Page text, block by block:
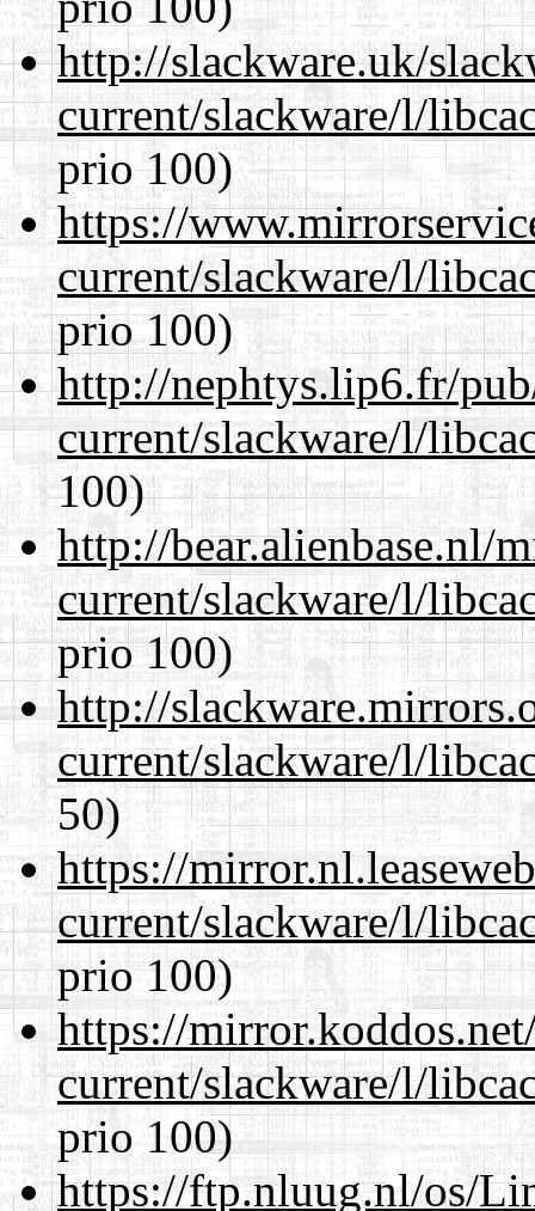
http://slackware.uk/
current/slackware/l/
prio 100)
https://
current/slackware/l/
prio 100)
http://nephtys.lip6.fr/
current/slackware/l/
100)
http://bear.alienbase.nl/
current/slackware/l/
prio 100)
http://
current/slackware/l/
50)
https://
current/slackware/l/
prio 100)
https://
current/slackware/l/
prio 100)
https://ftp.nluug.nl/os/